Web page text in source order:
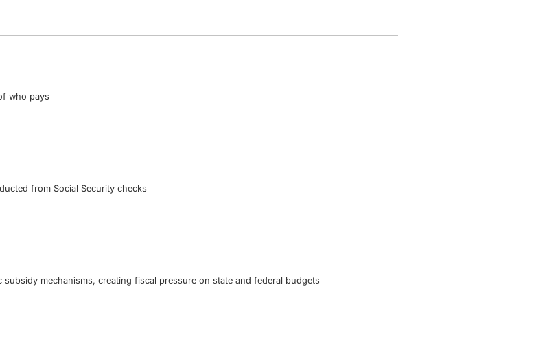
who pays
from Social Security checks
mechanisms, creating fiscal pressure on state and federal budgets